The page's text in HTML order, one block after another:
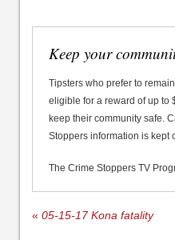
Keep your
Tipsters who prefer to
eligible for a reward of up to
keep their community safe.
Stoppers information is kept
The Crime Stoppers TV
« 05-15-17 Kona fatality